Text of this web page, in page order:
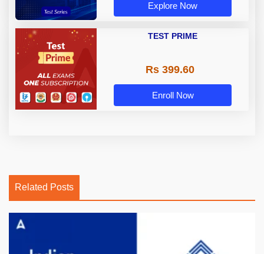
Explore Now
TEST PRIME
Rs 399.60
Enroll Now
Related Posts